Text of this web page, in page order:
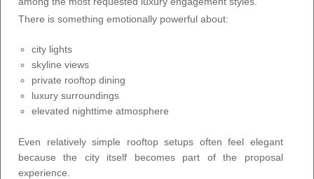
There is something emotionally powerful about:
city lights
skyline views
private rooftop dining
luxury surroundings
elevated nighttime atmosphere
Even relatively simple rooftop setups often feel elegant
because the city itself becomes part of the proposal
experience.